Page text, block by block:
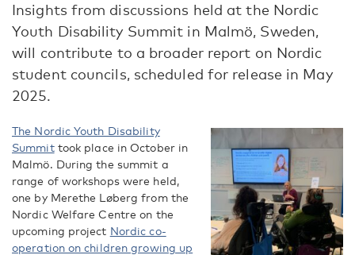
Insights from discussions held at the Nordic
Youth Disability Summit in Malmö, Sweden,
will contribute to a broader report on Nordic
student councils, scheduled for release in May
2025.
The Nordic Youth Disability
Summittook place in October in
Malmö. During the summit a
range of workshops were held,
one by Merethe Løberg from the
Nordic Welfare Centre on the
upcoming project Nordic co-
operation on children growing up